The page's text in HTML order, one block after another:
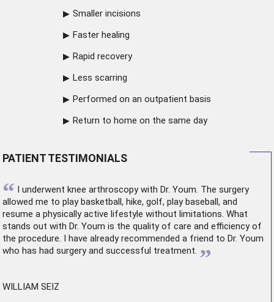
Smaller incisions
Faster healing
Rapid recovery
Less scarring
Performed on an outpatient basis
Return to home on the same day
PATIENT TESTIMONIALS
“ I underwent knee arthroscopywith Dr. Youm. The surgery
allowed me to play basketball, hike, golf, play baseball, and
resume a physically active lifestyle without limitations. What
stands out with Dr. Youm is the quality of care and efficiency of
the procedure. I have already recommended a friend to Dr. Youm
who has had surgery and successful treatment. ”
WILLIAM SEIZ